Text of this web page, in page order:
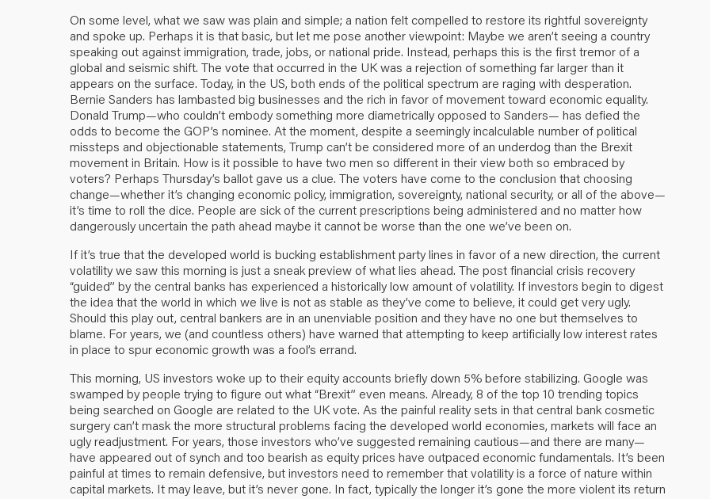
On some level, what we saw was plain and simple; a nation felt compelled to restore its rightful sovereignty
and spoke up. Perhaps it is that basic, but let me pose another viewpoint: Maybe we aren’t seeing a country
speaking out against immigration, trade, jobs, or national pride. Instead, perhaps this is the first tremor of a
global and seismic shift. The vote that occurred in the UK was a rejection of something far larger than it
appears on the surface. Today, in the US, both ends of the political spectrum are raging with desperation.
Bernie Sanders has lambasted big businesses and the rich in favor of movement toward economic equality.
Donald Trump—who couldn’t embody something more diametrically opposed to Sanders— has defied the
odds to become the GOP’s nominee. At the moment, despite a seemingly incalculable number of political
missteps and objectionable statements, Trump can’t be considered more of an underdog than the Brexit
movement in Britain. How is it possible to have two men so different in their view both so embraced by
voters? Perhaps Thursday’s ballot gave us a clue. The voters have come to the conclusion that choosing
change—whether it’s changing economic policy, immigration, sovereignty, national security, or all of the above—
it’s time to roll the dice. People are sick of the current prescriptions being administered and no matter how
dangerously uncertain the path ahead maybe it cannot be worse than the one we’ve been on.
If it’s true that the developed world is bucking establishment party lines in favor of a new direction, the current
volatility we saw this morning is just a sneak preview of what lies ahead. The post financial crisis recovery
“guided” by the central banks has experienced a historically low amount of volatility. If investors begin to digest
the idea that the world in which we live is not as stable as they’ve come to believe, it could get very ugly.
Should this play out, central bankers are in an unenviable position and they have no one but themselves to
blame. For years, we (and countless others) have warned that attempting to keep artificially low interest rates
in place to spur economic growth was a fool’s errand.
This morning, US investors woke up to their equity accounts briefly down 5% before stabilizing. Google was
swamped by people trying to figure out what “Brexit” even means. Already, 8 of the top 10 trending topics
being searched on Google are related to the UK vote. As the painful reality sets in that central bank cosmetic
surgery can’t mask the more structural problems facing the developed world economies, markets will face an
ugly readjustment. For years, those investors who’ve suggested remaining cautious—and there are many—
have appeared out of synch and too bearish as equity prices have outpaced economic fundamentals. It’s been
painful at times to remain defensive, but investors need to remember that volatility is a force of nature within
capital markets. It may leave, but it’s never gone. In fact, typically the longer it’s gone the more violent its return